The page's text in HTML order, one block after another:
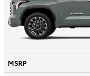
MSRP